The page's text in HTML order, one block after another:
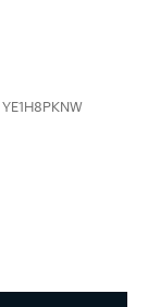
YE1H8PKNW